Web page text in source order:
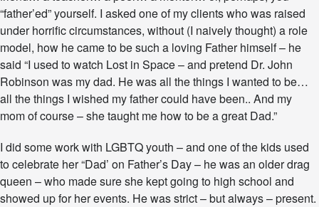
Y
o
u
r
F
a
t
h
r
”
I
n
U
“father’ed” yourself. I asked one of my clients who was raised
under horrific circumstances, without (I naively thought) a role
model, how he came to be such a loving Father himself – he
said “I used to watch Lost in Space – and pretend Dr. John
Robinson was my dad. He was all the things I wanted to be…
all the things I wished my father could have been.. And my
mom of course – she taught me how to be a great Dad.”
I did some work with LGBTQ youth – and one of the kids used
to celebrate her “Dad’ on Father’s Day – he was an older drag
queen – who made sure she kept going to high school and
showed up for her events. He was strict – but always – present.